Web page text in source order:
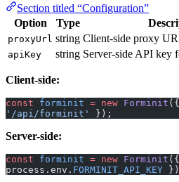
Section titled “Configuration”
Option
Type
proxyUrl string Client-side proxy
apiKey string Server-side API key
Client-side:
const forminit = new Forminit
'/api/forminit'
});
Server-side:
const forminit = new Forminit
process.env. FORMINIT_API_KEY